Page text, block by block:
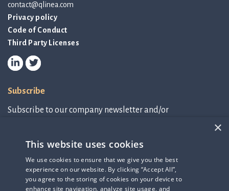
contact@qlinea.com
Privacy policy
Code of Conduct
Third Party Licenses
Subscribe
Subscribe to our company newsletter and/or
Subscribe to newsletter
IR-related information
×
This website uses cookies
We use cookies to ensure that we give you the best
experience on our website. By clicking “Accept All”,
you agree to the storing of cookies on your device to
enhance site navigation, analyze site usage, and